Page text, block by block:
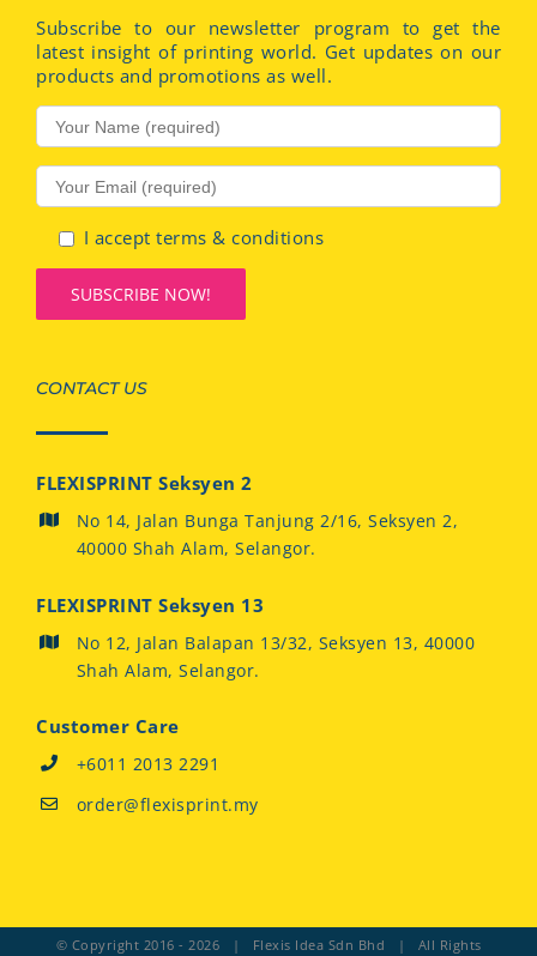
Subscribe to our newsletter program to get the
latest insight of printing world. Get updates on our
products and promotions as well.
I accept terms & conditions
CONTACT US
FLEXISPRINT Seksyen 2
No 14, Jalan Bunga Tanjung 2/16, Seksyen 2,
40000 Shah Alam, Selangor.
FLEXISPRINT Seksyen 13
No 12, Jalan Balapan 13/32, Seksyen 13, 40000
Shah Alam, Selangor.
Customer Care
+6011 2013 2291
order@flexisprint.my
© Copyright 2016 - 2026 | Flexis Idea Sdn Bhd | All Rights